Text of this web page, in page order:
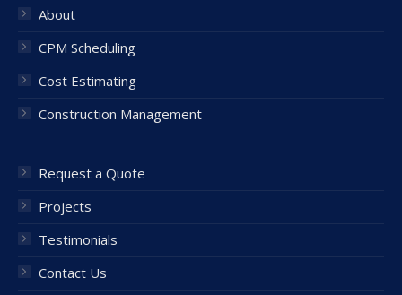
About
CPM Scheduling
Cost Estimating
Construction Management
Request a Quote
Projects
Testimonials
Contact Us